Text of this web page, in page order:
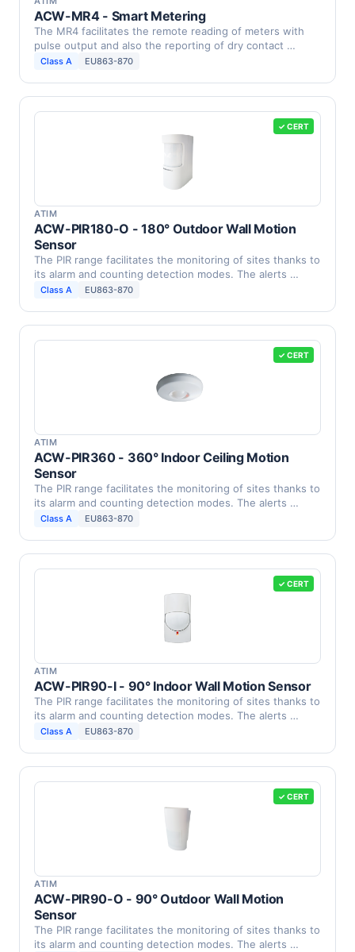
ACW-MR4 - Smart Metering
The MR4 facilitates the remote reading of meters with
pulse output and also the reporting of dry contact …
Class A EU863-870
✓ CERT
ATIM
ACW-PIR180-O - 180° Outdoor Wall Motion
Sensor
The PIR range facilitates the monitoring of sites thanks to
its alarm and counting detection modes. The alerts …
Class A EU863-870
✓ CERT
ATIM
ACW-PIR360 - 360° Indoor Ceiling Motion
Sensor
The PIR range facilitates the monitoring of sites thanks to
its alarm and counting detection modes. The alerts …
Class A EU863-870
✓ CERT
ATIM
ACW-PIR90-I - 90° Indoor Wall Motion Sensor
The PIR range facilitates the monitoring of sites thanks to
its alarm and counting detection modes. The alerts …
Class A EU863-870
✓ CERT
ATIM
ACW-PIR90-O - 90° Outdoor Wall Motion
Sensor
The PIR range facilitates the monitoring of sites thanks to
its alarm and counting detection modes. The alerts …